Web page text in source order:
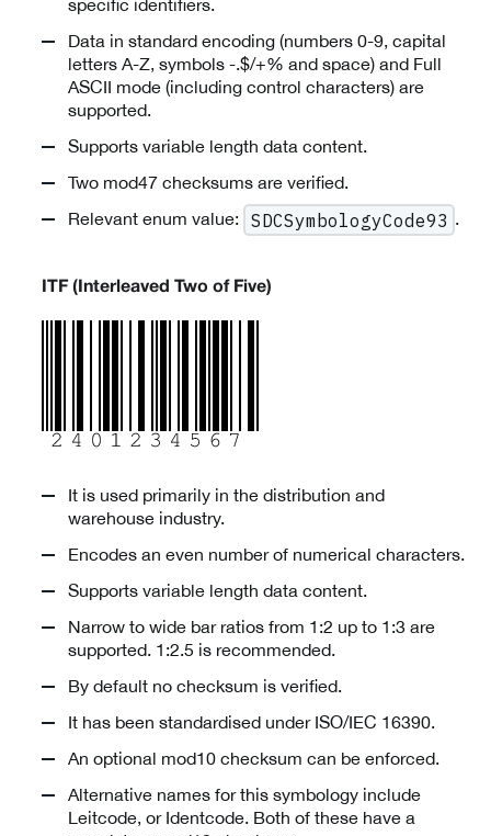
specific identifiers.
Data in standard encoding (numbers 0-9, capital
letters A-Z, symbols -.$/+% and space) and Full
ASCII mode (including control characters) are
supported.
Supports variable length data content.
Two mod47 checksums are verified.
Relevant enum value:
SDCSymbologyCode93 .
ITF (Interleaved Two of Five)
It is used primarily in the distribution and
warehouse industry.
Encodes an even number of numerical characters.
Supports variable length data content.
Narrow to wide bar ratios from 1:2 up to 1:3 are
supported. 1:2.5 is recommended.
By default no checksum is verified.
It has been standardised under ISO/IEC 16390.
An optional mod10 checksum can be enforced.
Alternative names for this symbology include
Leitcode, or Identcode. Both of these have a